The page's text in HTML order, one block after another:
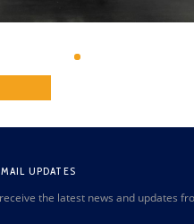
UPDATES
the latest news and updates